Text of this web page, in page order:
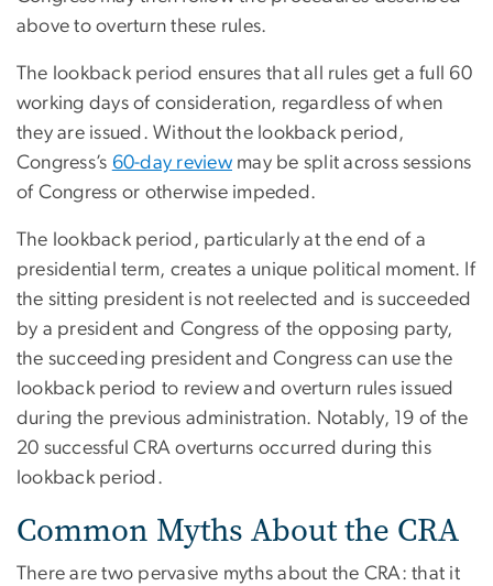
above to overturn these rules.
The lookback period ensures that all rules get a full 60
working days of consideration, regardless of when
they are issued. Without the lookback period,
Congress’s 60-day review may be split across sessions
of Congress or otherwise impeded.
The lookback period, particularly at the end of a
presidential term, creates a unique political moment. If
the sitting president is not reelected and is succeeded
by a president and Congress of the opposing party,
the succeeding president and Congress can use the
lookback period to review and overturn rules issued
during the previous administration. Notably, 19 of the
20 successful CRA overturns occurred during this
lookback period.
Common Myths About the CRA
There are two pervasive myths about the CRA: that it